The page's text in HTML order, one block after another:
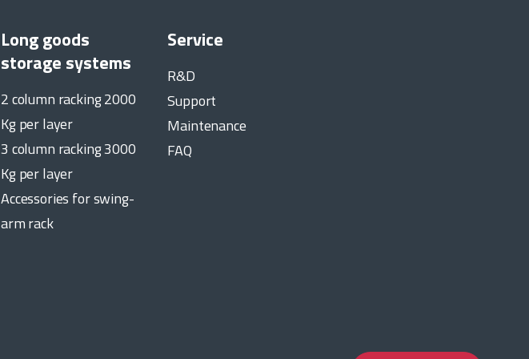
Long goods
storage systems
2 column racking 2000
Kg per layer
3 column racking 3000
Kg per layer
Accessories for swing-
arm rack
Service
R&D
Support
Maintenance
FAQ